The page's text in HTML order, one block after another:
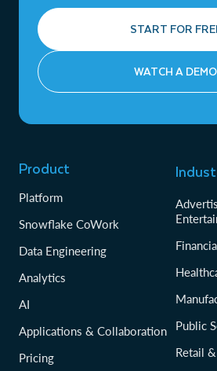
START FOR
WATCH A DEMO
Product
Platform
Snowflake CoWork
Data Engineering
Analytics
AI
Applications & Collaboration
Pricing
Public
Retail